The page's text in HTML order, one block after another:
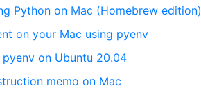
Python on Mac (Homebrew edition)
on your Mac using pyenv
on Ubuntu 20.04
memo on Mac